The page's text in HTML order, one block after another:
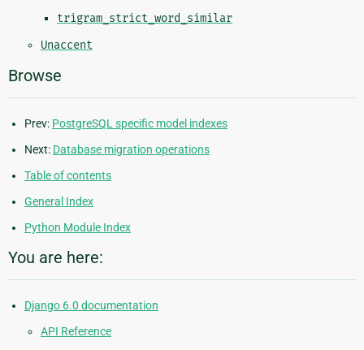
trigram_strict_word_similar
Unaccent
Browse
Prev: PostgreSQL specific model indexes
Next: Database migration operations
Table of contents
General Index
Python Module Index
You are here:
Django 6.0 documentation
API Reference